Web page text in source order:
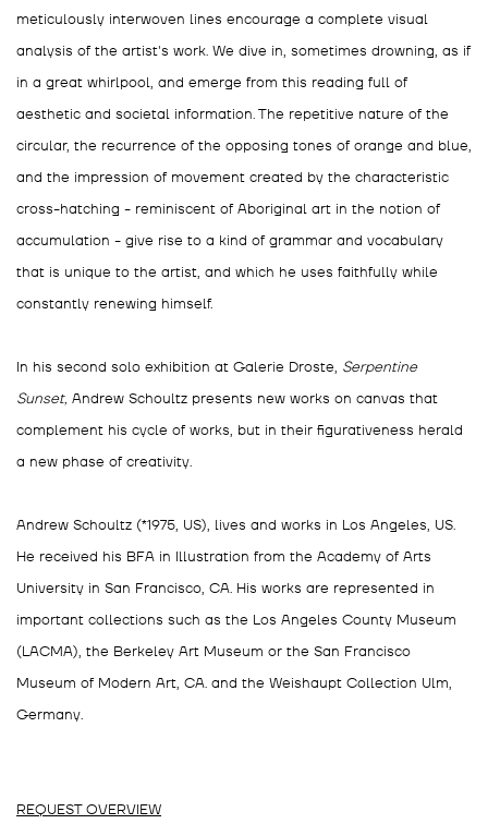
meticulously interwoven lines encourage a complete visual
analysis of the artist's work. We dive in, sometimes drowning, as if
in a great whirlpool, and emerge from this reading full of
aesthetic and societal information. The repetitive nature of the
circular, the recurrence of the opposing tones of orange and blue,
and the impression of movement created by the characteristic
cross-hatching - reminiscent of Aboriginal art in the notion of
accumulation - give rise to a kind of grammar and vocabulary
that is unique to the artist, and which he uses faithfully while
constantly renewing himself.
In his second solo exhibition at Galerie Droste, Serpentine
Sunset, Andrew Schoultz presents new works on canvas that
complement his cycle of works, but in their figurativeness herald
a new phase of creativity.
Andrew Schoultz (*1975, US), lives and works in Los Angeles, US.
He received his BFA in Illustration from the Academy of Arts
University in San Francisco, CA. His works are represented in
important collections such as the Los Angeles County Museum
(LACMA), the Berkeley Art Museum or the San Francisco
Museum of Modern Art, CA. and the Weishaupt Collection Ulm,
Germany.
REQUEST OVERVIEW